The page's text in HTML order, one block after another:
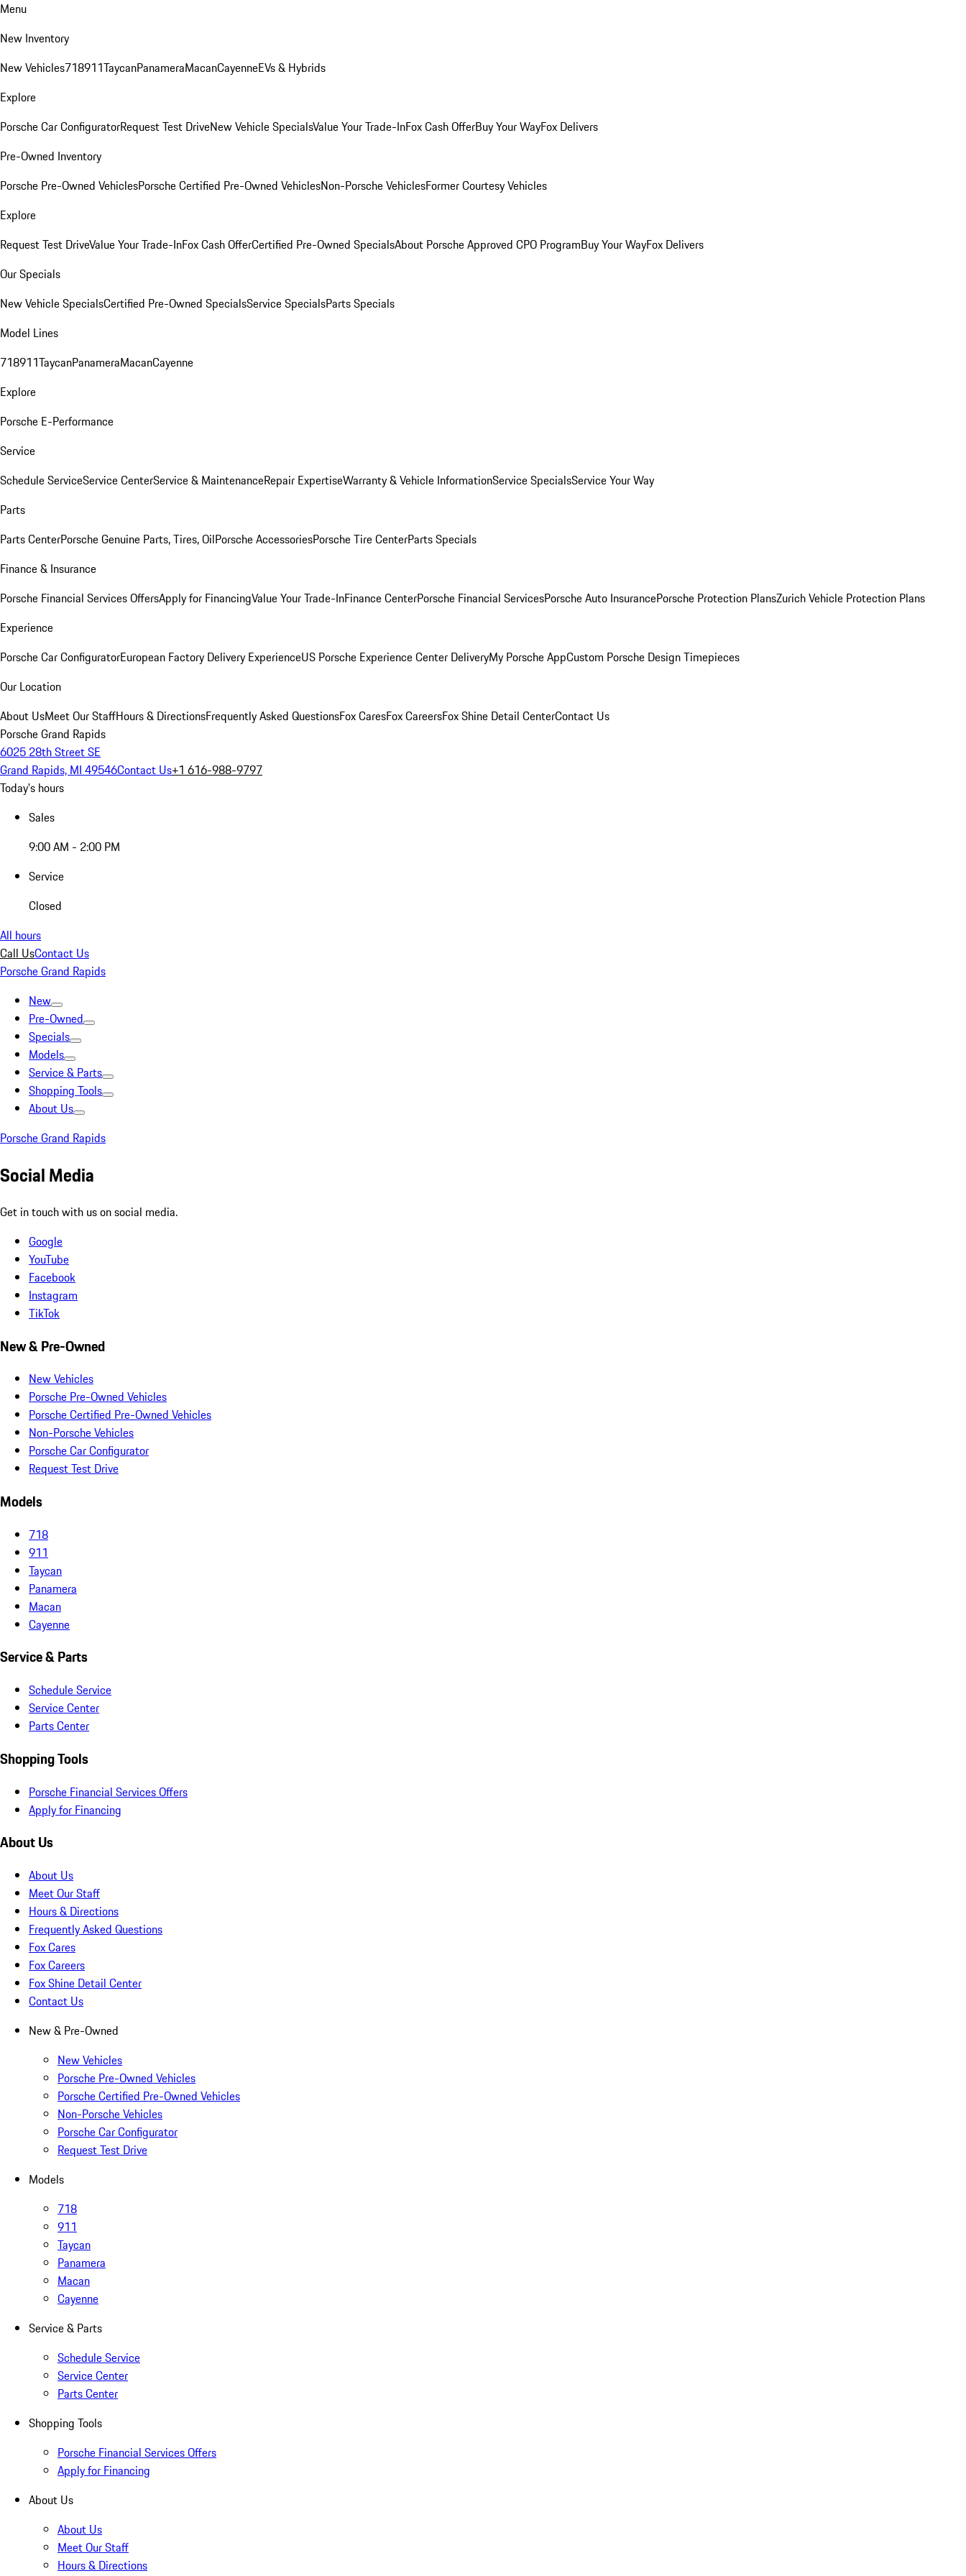
Menu
New Inventory
New Vehicles718911TaycanPanameraMacanCayenneEVs & Hybrids
Explore
Porsche Car ConfiguratorRequest Test DriveNew Vehicle SpecialsValue Your Trade-InFox Cash OfferBuy Your WayFox Delivers
Pre-Owned Inventory
Porsche Pre-Owned VehiclesPorsche Certified Pre-Owned VehiclesNon-Porsche VehiclesFormer Courtesy Vehicles
Explore
Request Test DriveValue Your Trade-InFox Cash OfferCertified Pre-Owned SpecialsAbout Porsche Approved CPO ProgramBuy Your WayFox Delivers
Our Specials
New Vehicle SpecialsCertified Pre-Owned SpecialsService SpecialsParts Specials
Model Lines
718911TaycanPanameraMacanCayenne
Explore
Porsche E-Performance
Service
Schedule ServiceService CenterService & MaintenanceRepair ExpertiseWarranty & Vehicle InformationService SpecialsService Your Way
Parts
Parts CenterPorsche Genuine Parts, Tires, OilPorsche AccessoriesPorsche Tire CenterParts Specials
Finance & Insurance
Porsche Financial Services OffersApply for FinancingValue Your Trade-InFinance CenterPorsche Financial ServicesPorsche Auto InsurancePorsche Protection PlansZurich Vehicle Protection Plans
Experience
Porsche Car ConfiguratorEuropean Factory Delivery ExperienceUS Porsche Experience Center DeliveryMy Porsche AppCustom Porsche Design Timepieces
Our Location
About UsMeet Our StaffHours & DirectionsFrequently Asked QuestionsFox CaresFox CareersFox Shine Detail CenterContact Us
Porsche Grand Rapids
6025 28th Street SE
Grand Rapids, MI 49546Contact Us+1 616-988-9797
Today's hours
Sales
9:00 AM - 2:00 PM
Service
Closed
All hours
Call UsContact Us
Porsche Grand Rapids
New
Pre-Owned
Specials
Models
Service & Parts
Shopping Tools
About Us
Porsche Grand Rapids
Social Media
Get in touch with us on social media.
Google
YouTube
Facebook
Instagram
TikTok
New & Pre-Owned
New Vehicles
Porsche Pre-Owned Vehicles
Porsche Certified Pre-Owned Vehicles
Non-Porsche Vehicles
Porsche Car Configurator
Request Test Drive
Models
718
911
Taycan
Panamera
Macan
Cayenne
Service & Parts
Schedule Service
Service Center
Parts Center
Shopping Tools
Porsche Financial Services Offers
Apply for Financing
About Us
About Us
Meet Our Staff
Hours & Directions
Frequently Asked Questions
Fox Cares
Fox Careers
Fox Shine Detail Center
Contact Us
New & Pre-Owned
New Vehicles
Porsche Pre-Owned Vehicles
Porsche Certified Pre-Owned Vehicles
Non-Porsche Vehicles
Porsche Car Configurator
Request Test Drive
Models
718
911
Taycan
Panamera
Macan
Cayenne
Service & Parts
Schedule Service
Service Center
Parts Center
Shopping Tools
Porsche Financial Services Offers
Apply for Financing
About Us
About Us
Meet Our Staff
Hours & Directions